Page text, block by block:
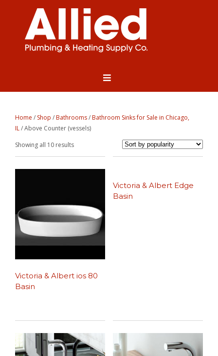
Home / Shop /Bathrooms/Bathroom Sinks for Sale in Chicago,
IL/ Above Counter (vessels)
Showing all 10 resultsSorted
by
Victoria & Albert ios 80
Basin
Victoria & Albert Edge
Basin